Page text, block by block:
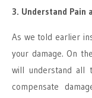
3. Understand Pain
As we told earlier
your damage. On
will understand all
compensate